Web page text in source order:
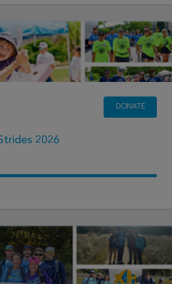
DONATE
2026